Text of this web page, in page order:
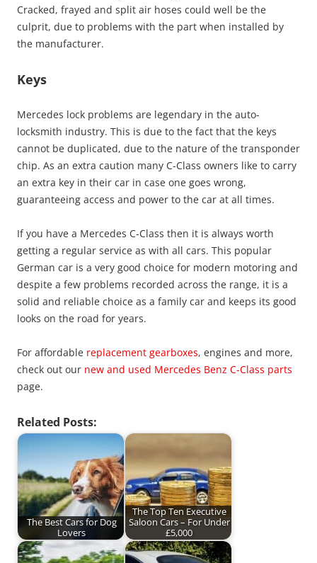
Cracked, frayed and split air hoses could well be the
culprit, due to problems with the part when installed by
the manufacturer.
Keys
Mercedes lock problems are legendary in the auto-
locksmith industry. This is due to the fact that the keys
cannot be duplicated, due to the nature of the transponder
chip. As an extra caution many C-Class owners like to carry
an extra key in their car in case one goes wrong,
guaranteeing access and power to the car at all times.
If you have a Mercedes C-Class then it is always worth
getting a regular service as with all cars. This popular
German car is a very good choice for modern motoring and
despite a few problems recorded across the range, it is a
solid and reliable choice as a family car and keeps its good
looks on the road for years.
For affordable replacement gearboxes, engines and more,
check out our new and used Mercedes Benz C-Class parts
page.
Related Posts:
The Best Cars for Dog
Lovers
The Top Ten Executive
Saloon Cars – For Under
£5,000